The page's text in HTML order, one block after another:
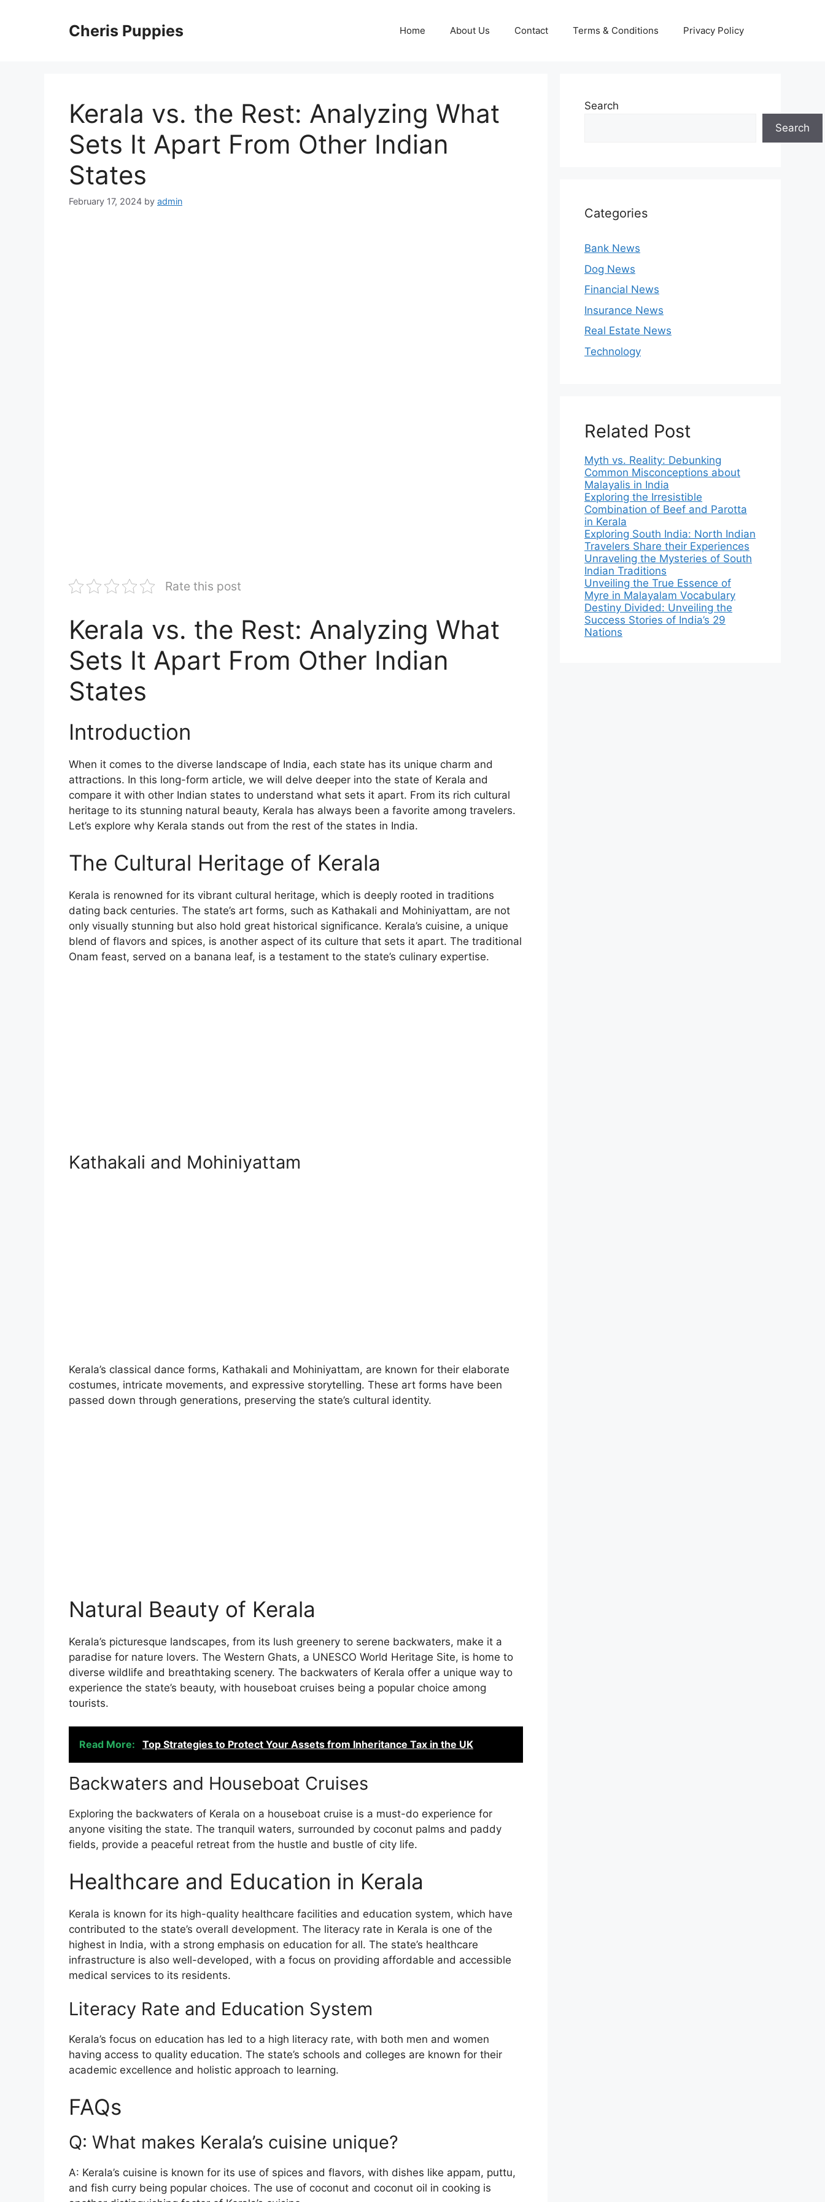
Cheris Puppies Home About Us Contact Terms & Conditions Privacy Policy
Kerala vs. the Rest: Analyzing What
Sets It Apart From Other Indian
States
February 17, 2024 by admin
Rate this post
Kerala vs. the Rest: Analyzing What
Sets It Apart From Other Indian
States
Introduction
When it comes to the diverse landscape of India, each state has its unique charm and
attractions. In this long-form article, we will delve deeper into the state of Kerala and
compare it with other Indian states to understand what sets it apart. From its rich cultural
heritage to its stunning natural beauty, Kerala has always been a favorite among travelers.
Let’s explore why Kerala stands out from the rest of the states in India.
The Cultural Heritage of Kerala
Kerala is renowned for its vibrant cultural heritage, which is deeply rooted in traditions
dating back centuries. The state’s art forms, such as Kathakali and Mohiniyattam, are not
only visually stunning but also hold great historical significance. Kerala’s cuisine, a unique
blend of flavors and spices, is another aspect of its culture that sets it apart. The traditional
Onam feast, served on a banana leaf, is a testament to the state’s culinary expertise.
Kathakali and Mohiniyattam
Kerala’s classical dance forms, Kathakali and Mohiniyattam, are known for their elaborate
costumes, intricate movements, and expressive storytelling. These art forms have been
passed down through generations, preserving the state’s cultural identity.
Natural Beauty of Kerala
Kerala’s picturesque landscapes, from its lush greenery to serene backwaters, make it a
paradise for nature lovers. The Western Ghats, a UNESCO World Heritage Site, is home to
diverse wildlife and breathtaking scenery. The backwaters of Kerala offer a unique way to
experience the state’s beauty, with houseboat cruises being a popular choice among
tourists.
Read More: Top Strategies to Protect Your Assets from Inheritance Tax in the UK
Backwaters and Houseboat Cruises
Exploring the backwaters of Kerala on a houseboat cruise is a must-do experience for
anyone visiting the state. The tranquil waters, surrounded by coconut palms and paddy
fields, provide a peaceful retreat from the hustle and bustle of city life.
Healthcare and Education in Kerala
Kerala is known for its high-quality healthcare facilities and education system, which have
contributed to the state’s overall development. The literacy rate in Kerala is one of the
highest in India, with a strong emphasis on education for all. The state’s healthcare
infrastructure is also well-developed, with a focus on providing affordable and accessible
medical services to its residents.
Literacy Rate and Education System
Kerala’s focus on education has led to a high literacy rate, with both men and women
having access to quality education. The state’s schools and colleges are known for their
academic excellence and holistic approach to learning.
FAQs
Q: What makes Kerala’s cuisine unique?
A: Kerala’s cuisine is known for its use of spices and flavors, with dishes like appam, puttu,
and fish curry being popular choices. The use of coconut and coconut oil in cooking is
Search
Search
Categories
Bank News
Dog News
Financial News
Insurance News
Real Estate News
Technology
Related Post
Myth vs. Reality: Debunking
Common Misconceptions about
Malayalis in India
Exploring the Irresistible
Combination of Beef and Parotta
in Kerala
Exploring South India: North Indian
Travelers Share their Experiences
Unraveling the Mysteries of South
Indian Traditions
Unveiling the True Essence of
Myre in Malayalam Vocabulary
Destiny Divided: Unveiling the
Success Stories of India’s 29
Nations